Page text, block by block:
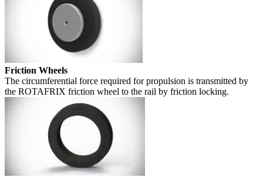
Friction Wheels
The circumferential force required for propulsion is transmitted by
the ROTAFRIX friction wheel to the rail by friction locking.